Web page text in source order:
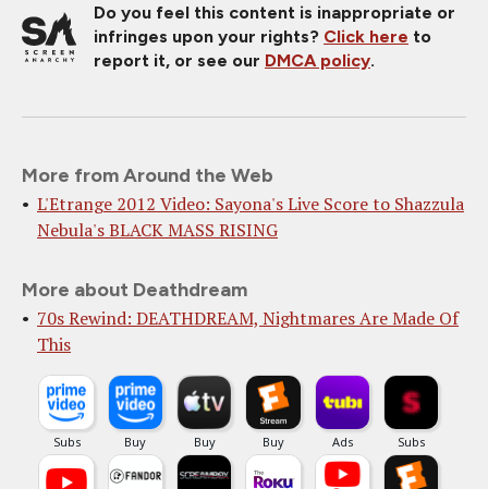
Do you feel this content is inappropriate or
infringes upon your rights? Click here to
report it, or see our DMCA policy.
More from Around the Web
L'Etrange 2012 Video: Sayona's Live Score to Shazzula
Nebula's BLACK MASS RISING
More about Deathdream
70s Rewind: DEATHDREAM, Nightmares Are Made Of
This